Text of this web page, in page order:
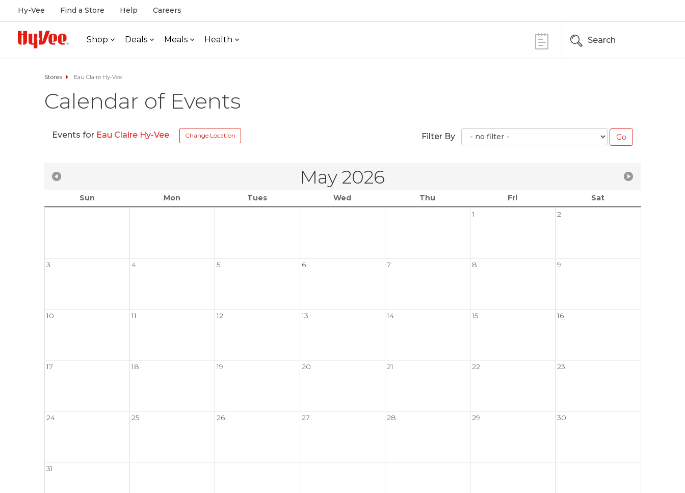
Hy-Vee Find a Store Help Careers
Shop Deals Meals Health Search
Stores Eau Claire Hy-Vee
Calendar of Events
Events for Eau Claire Hy-Vee Change Location Filter By
May 2026
Sun Mon Tues Wed Thu Fri
Sat
1
2
3 4 5 6 7 8 9
10 11 12 13 14 15 16
17 18 19 20 21 22 23
24 25 26 27 28 29 30
31